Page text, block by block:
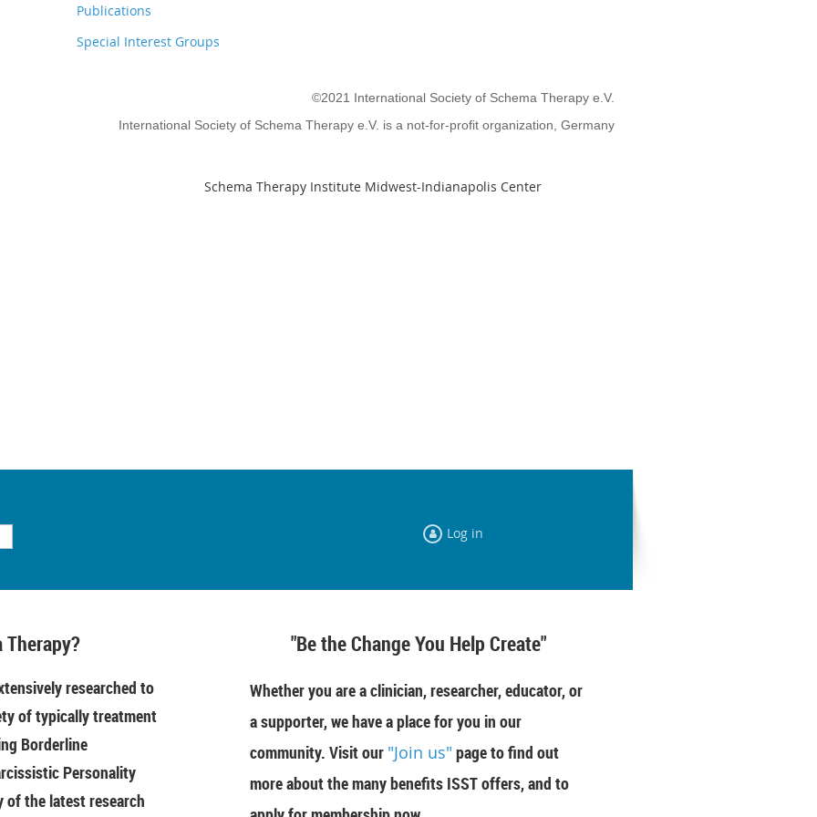
Publications
Special Interest Groups
©2021 International Society of Schema Therapy e.V.
International Society of Schema Therapy e.V. is a not-for-profit organization, Germany
Schema Therapy Institute Midwest-Indianapolis Center
Log in
Therapy?
researched to
of typically treatment
Borderline
Personality
of the latest research
"Be the Change You Help Create"
Whether you are a clinician, researcher, educator, or
a supporter, we have a place for you in our
community. Visit our "Join us" page to find out
more about the many benefits ISST offers, and to